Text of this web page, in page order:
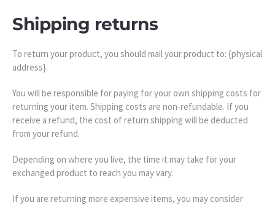
Shipping returns
To return your product, you should mail your product to: {physical
address}.
You will be responsible for paying for your own shipping costs for
returning your item. Shipping costs are non-refundable. If you
receive a refund, the cost of return shipping will be deducted
from your refund.
Depending on where you live, the time it may take for your
exchanged product to reach you may vary.
If you are returning more expensive items, you may consider